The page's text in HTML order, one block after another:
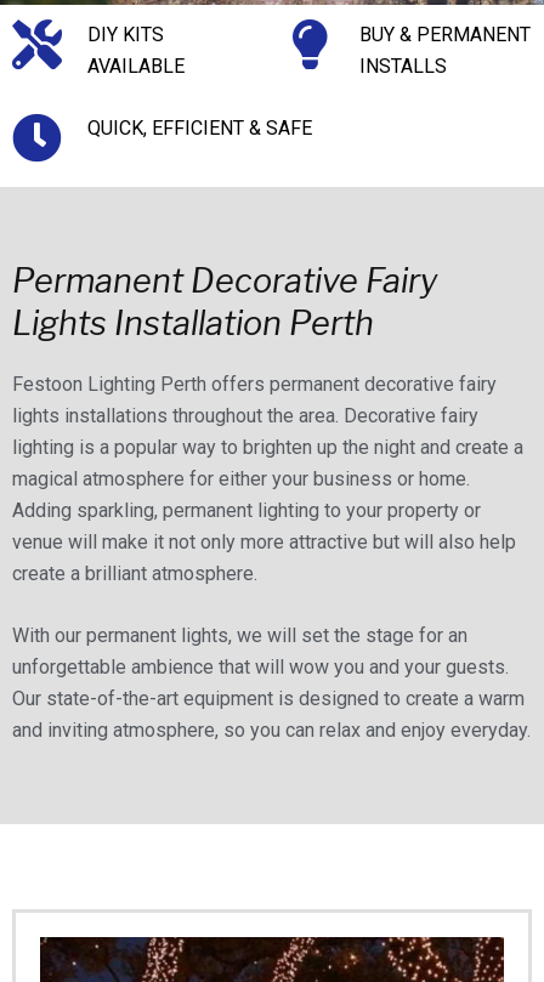
DIY KITS
AVAILABLE
BUY & PERMANENT
INSTALLS
QUICK, EFFICIENT & SAFE
Permanent Decorative Fairy
Lights Installation Perth
Festoon Lighting Perth offers permanent decorative fairy
lights installations throughout the area. Decorative fairy
lighting is a popular way to brighten up the night and create a
magical atmosphere for either your business or home.
Adding sparkling, permanent lighting to your property or
venue will make it not only more attractive but will also help
create a brilliant atmosphere.
With our permanent lights, we will set the stage for an
unforgettable ambience that will wow you and your guests.
Our state-of-the-art equipment is designed to create a warm
and inviting atmosphere, so you can relax and enjoy everyday.